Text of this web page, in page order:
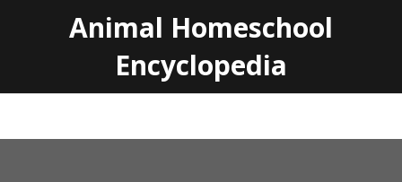
Animal Homeschool
Encyclopedia